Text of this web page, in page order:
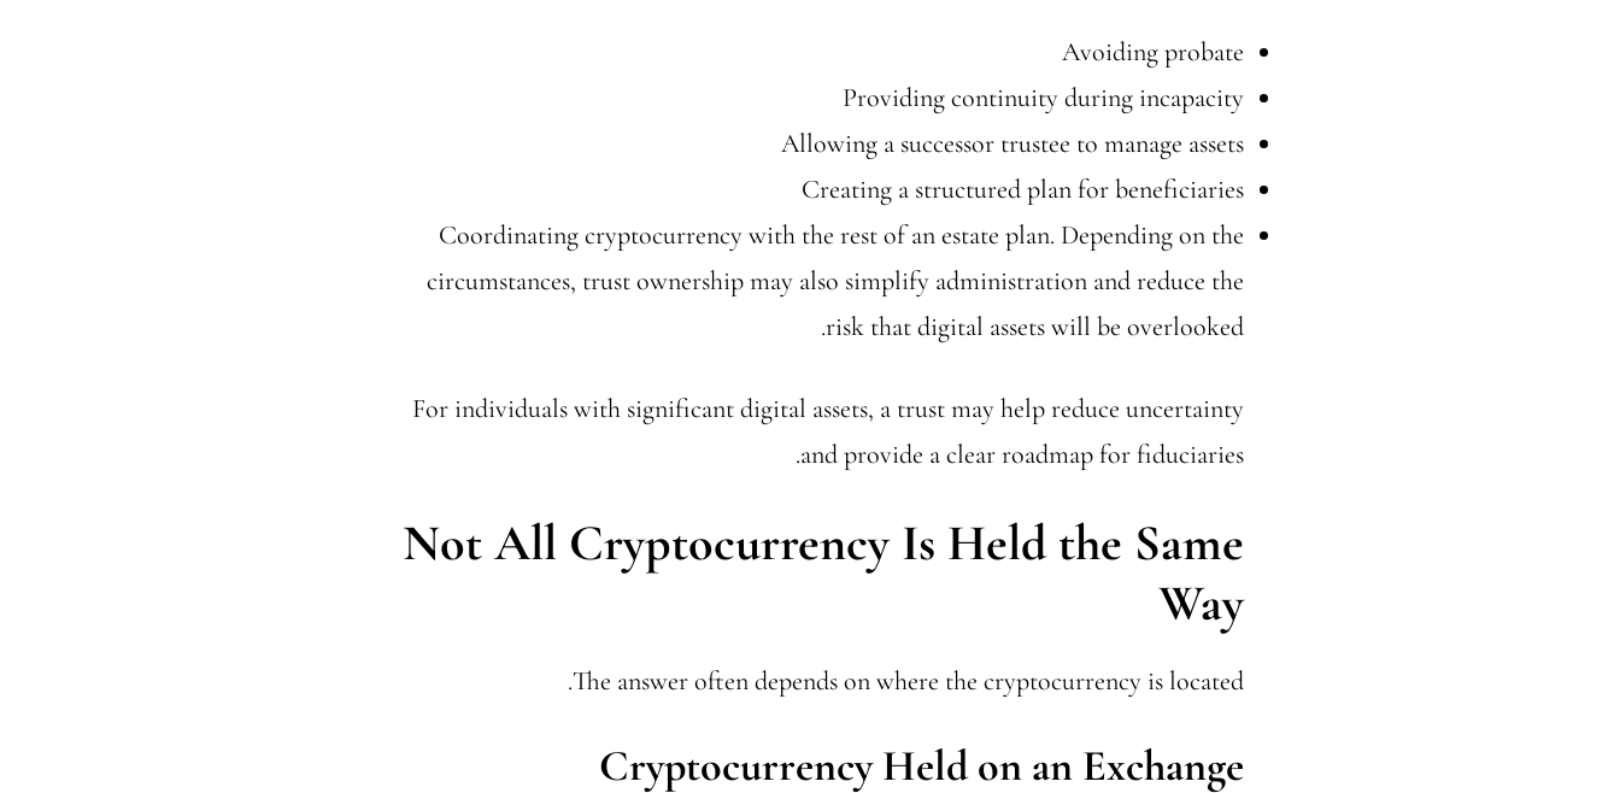
Avoiding probate
Providing continuity during incapacity
Allowing a successor trustee to manage assets
Creating a structured plan for beneficiaries
Coordinating cryptocurrency with the rest of an estate plan. Depending on the
circumstances, trust ownership may also simplify administration and reduce the
risk that digital assets will be overlooked.
For individuals with significant digital assets, a trust may help reduce uncertainty
and provide a clear roadmap for fiduciaries.
Not All Cryptocurrency Is Held the Same
Way
The answer often depends on where the cryptocurrency is located.
Cryptocurrency Held on an Exchange